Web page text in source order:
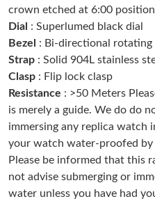
Just Sold: Xander from Las
Just Sold: Vince from Toronto
Just Sold: Kara from Chicago
Just Sold: Adam from
Just Sold: Zane from
crown etched at 6:00
Dial : Superlumed black dial
Bezel
: Bi-directional rotating
Strap : Solid 904L stainless
Clasp : Flip lock clasp
Resistance : >50 Meters
is merely a guide. We do do
immersing any replica watch
your watch water-proofed by
Please be informed that this
not advise submerging or
water unless you have had